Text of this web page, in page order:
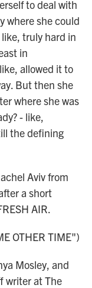
to deal with
where she could
truly hard in
in
allowed it to
But then she
where she was
- like,
the defining
Aviv from
a short
AIR.
OTHER TIME")
Mosley, and
writer at The